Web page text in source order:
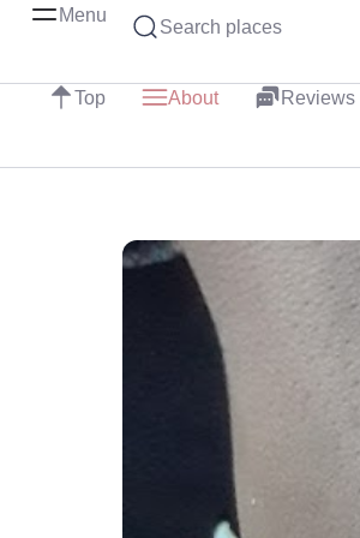
Menu
Search places
Top About Reviews